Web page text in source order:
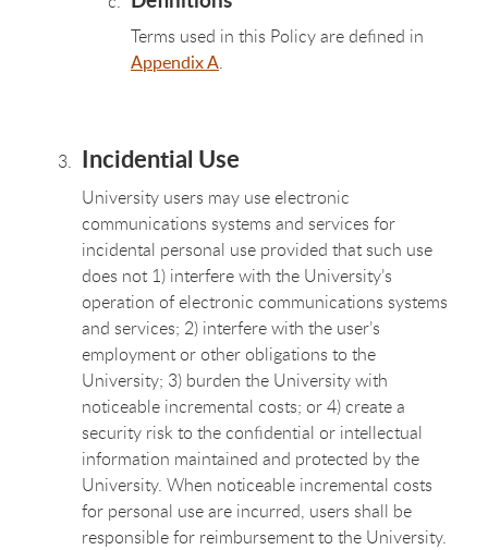
Terms used in this Policy are defined in
Appendix A.
Incidential Use
University users may use electronic
communications systems and services for
incidental personal use provided that such use
does not 1) interfere with the University’s
operation of electronic communications systems
and services; 2) interfere with the user’s
employment or other obligations to the
University; 3) burden the University with
noticeable incremental costs; or 4) create a
security risk to the confidential or intellectual
information maintained and protected by the
University. When noticeable incremental costs
for personal use are incurred, users shall be
responsible for reimbursement to the University.